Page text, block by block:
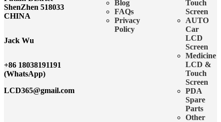
ShenZhen 518033
CHINA
Jack Wu
+86 18038191191
(WhatsApp)
LCD365@gmail.com
Blog
FAQs
Privacy
Policy
Touch
Screen
AUTO
Car
LCD
Screen
Medicine
LCD &
Touch
Screen
PDA
Spare
Parts
Other